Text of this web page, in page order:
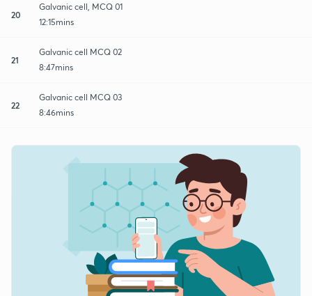
20
Galvanic cell, MCQ 01
12:15mins
21
Galvanic cell MCQ 02
8:47mins
22
Galvanic cell MCQ 03
8:46mins